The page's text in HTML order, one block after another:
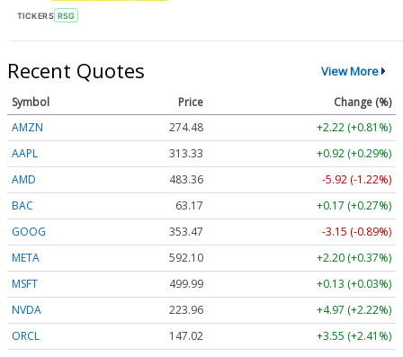
TICKERS RSG
Recent Quotes View More
Symbol Price
Change (%)
AMZN
274.48
+2.22 (+0.81%)
AAPL
313.33
+0.92 (+0.29%)
AMD
483.36
-5.92 (-1.22%)
BAC
63.17
+0.17 (+0.27%)
GOOG
353.47
-3.15 (-0.89%)
META
592.10
+2.20 (+0.37%)
MSFT
499.99
+0.13 (+0.03%)
NVDA
223.96
+4.97 (+2.22%)
ORCL
147.02
+3.55 (+2.41%)